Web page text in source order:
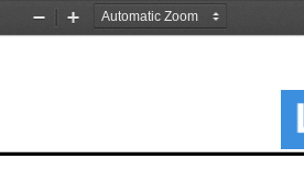
Zoom
Zoom